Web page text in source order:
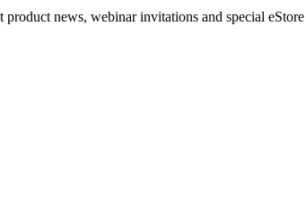
news, webinar invitations and special